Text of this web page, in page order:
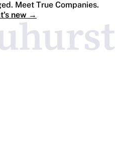
Meet True Companies.
new →